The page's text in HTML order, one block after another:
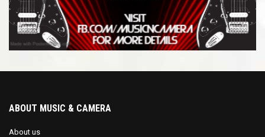
ABOUT MUSIC & CAMERA
About us